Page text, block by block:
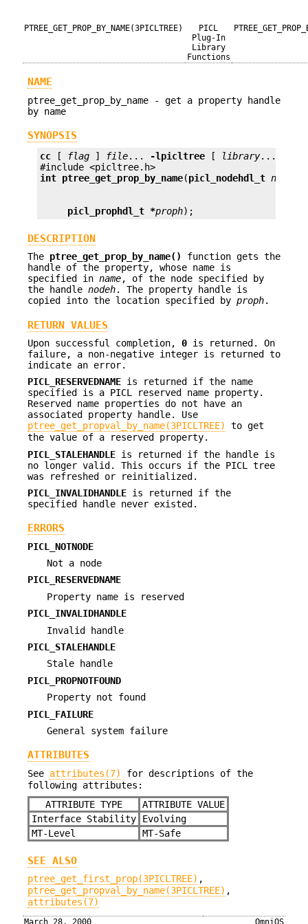
PTREE_GET_PROP_BY_NAME(3PICLTREE)
PICL
Plug-In
Library
Functions
NAME
ptree_get_prop_by_name - get a property handle
by name
SYNOPSIS
cc [ flag ] file... -lpicltree [ library... ]
int ptree_get_prop_by_name(picl_nodehdl_t nodeh
picl_prophdl_t *proph);
DESCRIPTION
The ptree_get_prop_by_name()
function gets the
handle of the property, whose name is
specified in name, of the node specified by
the handle nodeh. The property handle is
copied into the location specified by proph.
RETURN VALUES
Upon successful completion, 0 is returned. On
failure, a non-negative integer is returned to
indicate an error.
PICL_RESERVEDNAME is returned if the name
specified is a PICL reserved name property.
Reserved name properties do not have an
associated property handle. Use
ptree_get_propval_by_name(3PICLTREE)
to get
the value of a reserved property.
PICL_STALEHANDLE is returned if the handle is
no longer valid. This occurs if the PICL tree
was refreshed or reinitialized.
PICL_INVALIDHANDLE is returned if the
specified handle never existed.
ERRORS
PICL_NOTNODE
Not a node
PICL_RESERVEDNAME
Property name is reserved
PICL_INVALIDHANDLE
Invalid handle
PICL_STALEHANDLE
Stale handle
PICL_PROPNOTFOUND
Property not found
PICL_FAILURE
General system failure
ATTRIBUTES
See attributes(7)
for descriptions of the
following attributes:
ATTRIBUTE TYPE
ATTRIBUTE VALUE
Interface Stability
Evolving
MT-Level
MT-Safe
SEE ALSO
ptree_get_first_prop(3PICLTREE) ,
ptree_get_propval_by_name(3PICLTREE) ,
attributes(7)